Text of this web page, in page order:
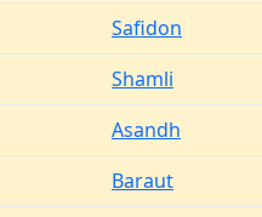
Safidon
Shamli
Asandh
Baraut